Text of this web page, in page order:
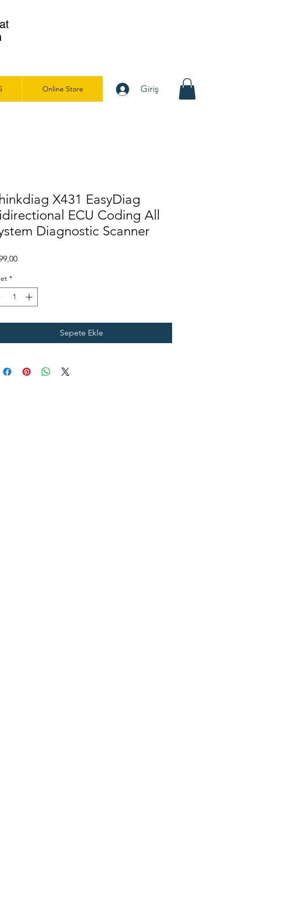
Online Store Giriş
X431 EasyDiag
ECU Coding All
Diagnostic Scanner
Fiyat
*
Sepete Ekle